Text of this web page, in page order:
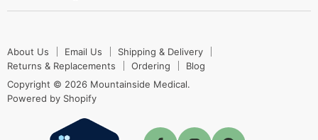
Active Pharmaceutical Ingredients
Returns & Replacements
Blog
Track Your Order
Ordering
Sitemap
Privacy Policy
Return Policy
Terms & Conditions
Enable Cookies
About Us Email Us
Shipping & Delivery
Returns & Replacements
Ordering
Blog
Copyright © 2026 Mountainside Medical.
Powered by Shopify